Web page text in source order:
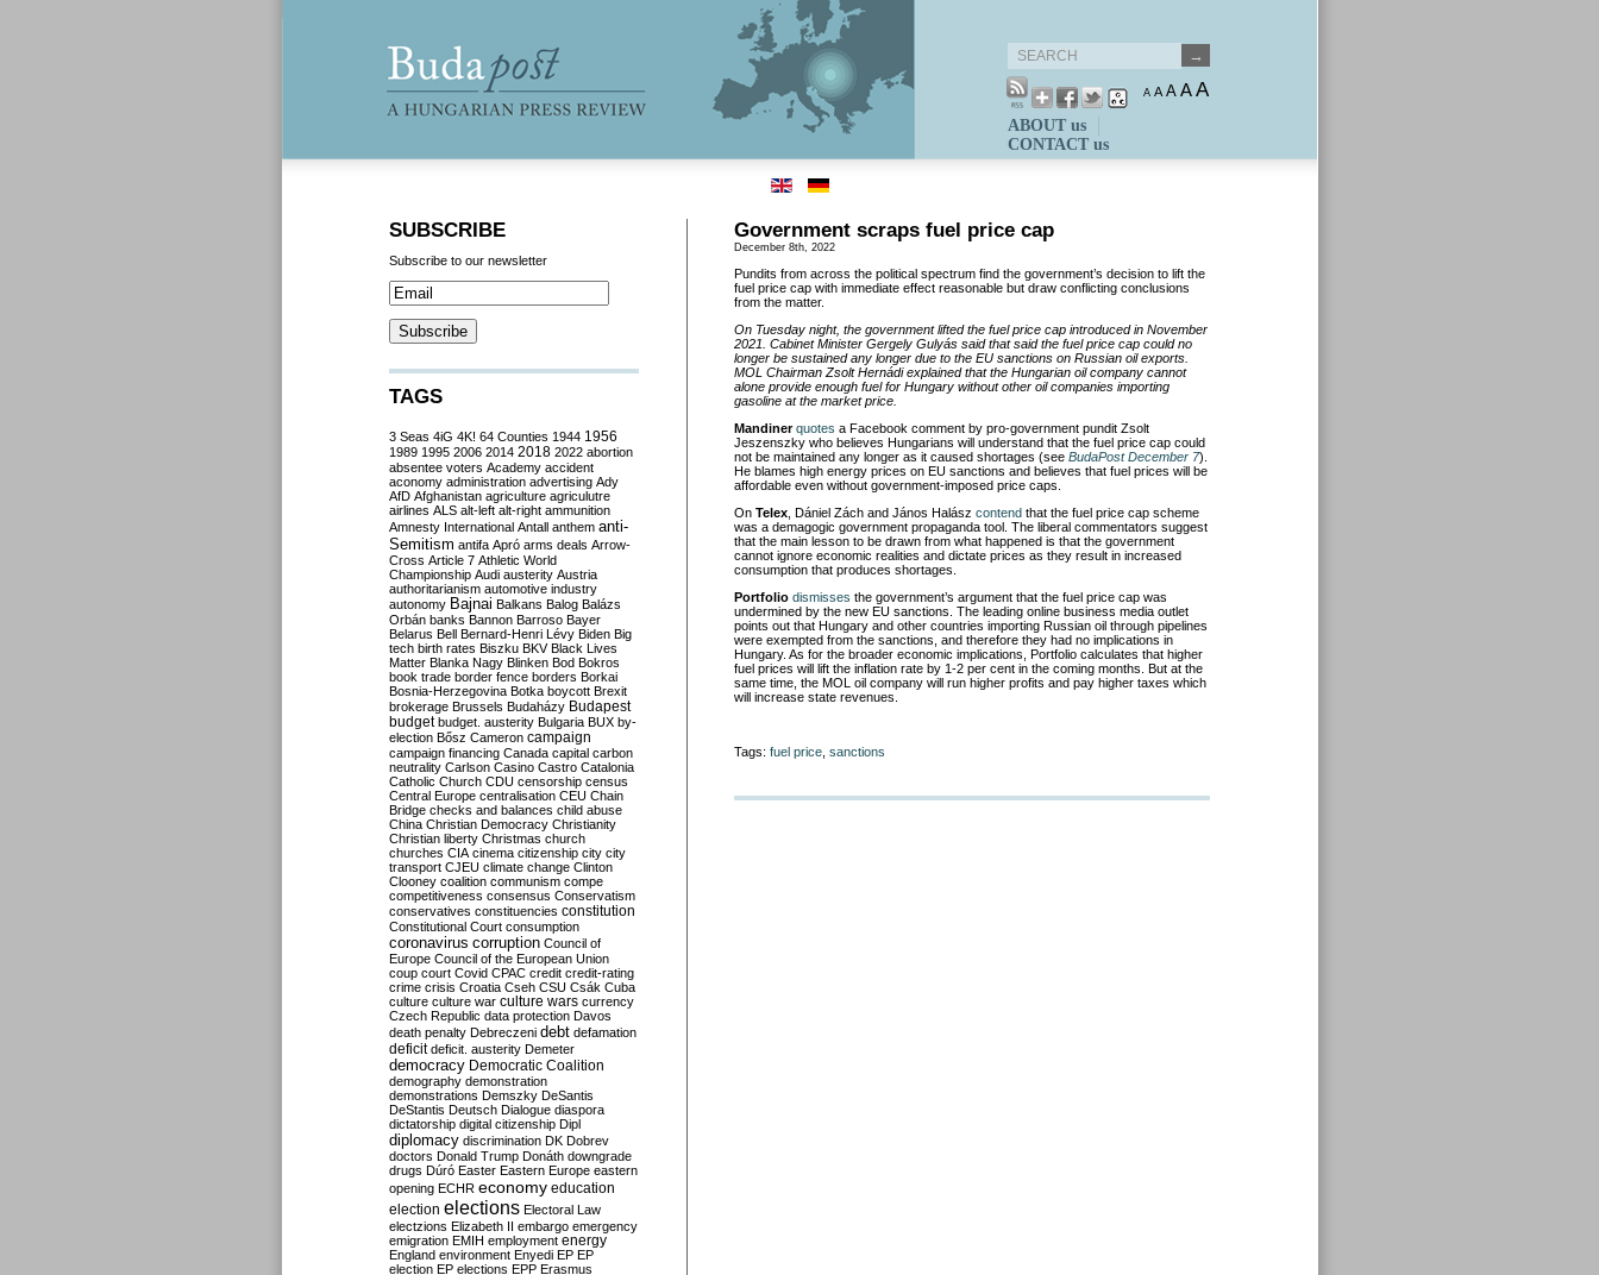
A A A AA
ABOUT us
CONTACT us
Government scraps fuel price cap
December 8th, 2022
Pundits from across the political spectrum find the government’s decision to lift the
fuel price cap with immediate effect reasonable but draw conflicting conclusions
from the matter.
On Tuesday night, the government lifted the fuel price cap introduced in November
2021. Cabinet Minister Gergely Gulyás said that said the fuel price cap could no
longer be sustained any longer due to the EU sanctions on Russian oil exports.
MOL Chairman Zsolt Hernádi explained that the Hungarian oil company cannot
alone provide enough fuel for Hungary without other oil companies importing
gasoline at the market price.
Mandiner quotes a Facebook comment by pro-government pundit Zsolt
Jeszenszky who believes Hungarians will understand that the fuel price cap could
not be maintained any longer as it caused shortages (see BudaPost December 7).
He blames high energy prices on EU sanctions and believes that fuel prices will be
affordable even without government-imposed price caps.
On Telex , Dániel Zách and János Halász contend that the fuel price cap scheme
was a demagogic government propaganda tool. The liberal commentators suggest
that the main lesson to be drawn from what happened is that the government
cannot ignore economic realities and dictate prices as they result in increased
consumption that produces shortages.
Portfolio dismisses the government’s argument that the fuel price cap was
undermined by the new EU sanctions. The leading online business media outlet
points out that Hungary and other countries importing Russian oil through pipelines
were exempted from the sanctions, and therefore they had no implications in
Hungary. As for the broader economic implications, Portfolio calculates that higher
fuel prices will lift the inflation rate by 1-2 per cent in the coming months. But at the
same time, the MOL oil company will run higher profits and pay higher taxes which
will increase state revenues.
Tags: fuel price sanctions
SUBSCRIBE
Subscribe to our newsletter
TAGS
3 Seas 4iG 4K! 64 Counties 1944 1956
1989 1995 2006 2014 2018 2022 abortion
absentee voters Academy accident
aconomy administration advertising Ady
AfD Afghanistan agriculture agriculutre
airlines ALS alt-left alt-right ammunition
Amnesty International Antall anthem anti-
Semitism antifa Apró arms deals Arrow-
Cross Article 7 Athletic World
Championship Audi austerity Austria
authoritarianism automotive industry
autonomy Bajnai Balkans Balog Balázs
Orbán banks Bannon Barroso Bayer
Belarus Bell Bernard-Henri Lévy Biden Big
tech birth rates Biszku BKV Black Lives
Matter Blanka Nagy Blinken Bod Bokros
book trade border fence borders Borkai
Bosnia-Herzegovina Botka boycott Brexit
brokerage Brussels Budaházy Budapest
budget budget. austerity Bulgaria BUX by-
election Bősz Cameron campaign
campaign financing Canada capital carbon
neutrality Carlson Casino Castro Catalonia
Catholic Church CDU censorship census
Central Europe centralisation CEU Chain
Bridge checks and balances child abuse
China Christian Democracy Christianity
Christian liberty Christmas church
churches CIA cinema citizenship city city
transport CJEU climate change Clinton
Clooney coalition communism compe
competitiveness consensus Conservatism
conservatives constituencies constitution
Constitutional Court consumption
coronavirus corruption Council of
Europe Council of the European Union
coup court Covid CPAC credit credit-rating
crime crisis Croatia Cseh CSU Csák Cuba
culture culture war culture wars currency
Czech Republic data protection Davos
death penalty Debreczeni debt defamation
deficit deficit. austerity Demeter
democracy Democratic Coalition
demography demonstration
demonstrations Demszky DeSantis
DeStantis Deutsch Dialogue diaspora
dictatorship digital citizenship Dipl
diplomacy discrimination DK Dobrev
doctors Donald Trump Donáth downgrade
drugs Dúró Easter Eastern Europe eastern
opening ECHR economy education
election elections Electoral Law
electzions Elizabeth II embargo emergency
emigration EMIH employment energy
England environment Enyedi EP EP
election EP elections EPP Erasmus